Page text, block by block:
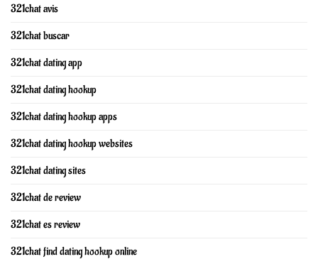
321chat avis
321chat buscar
321chat dating app
321chat dating hookup
321chat dating hookup apps
321chat dating hookup websites
321chat dating sites
321chat de review
321chat es review
321chat find dating hookup online